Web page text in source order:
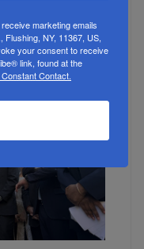
marketing emails
NY, 11367, US,
your consent to receive
link, found at the
Contact.